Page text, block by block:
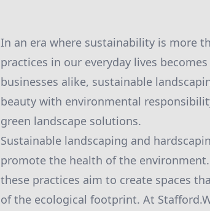
In an era where sustainability is more
practices in our everyday lives
businesses alike, sustainable
beauty with environmental
green landscape solutions.
Sustainable landscaping and
promote the health of the
these practices aim to create spaces
of the ecological footprint. At